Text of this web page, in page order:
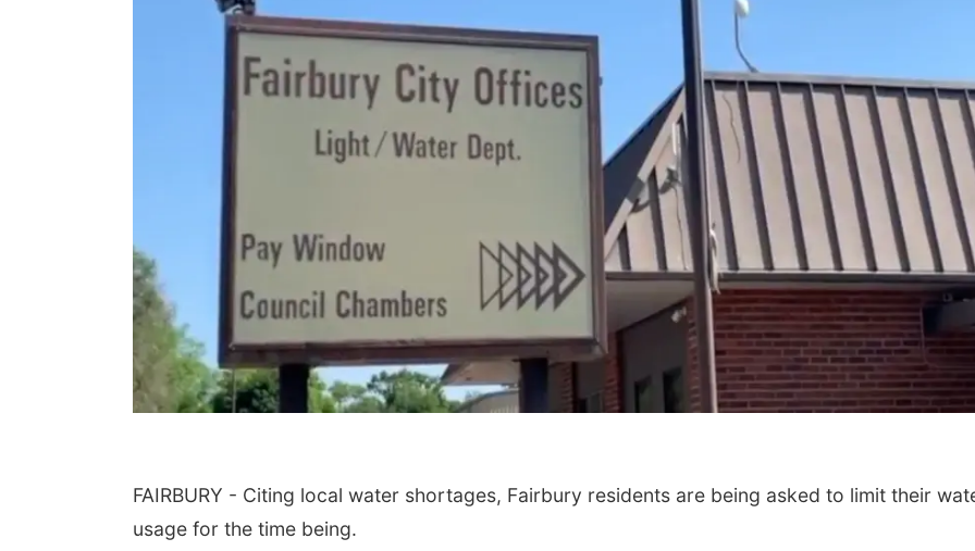
FAIRBURY - Citing local water shortages, Fairbury residents are being asked to limit their
usage for the time being.